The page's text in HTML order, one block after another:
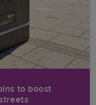
to boost